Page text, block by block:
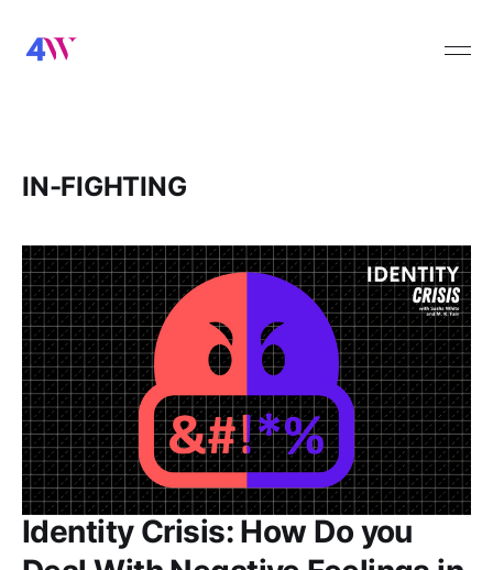
IN-FIGHTING
Identity Crisis: How Do you